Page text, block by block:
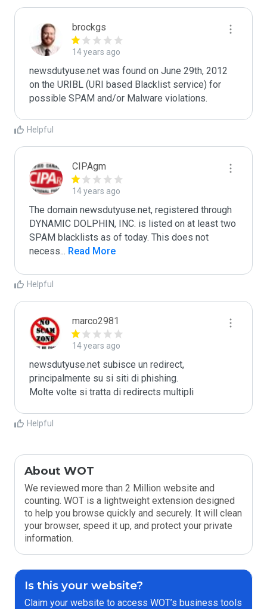
brockgs
14 years ago
newsdutyuse.net was found on June 29th, 2012
on the URIBL (URI based Blacklist service) for
Helpful
CIPAgm
14 years ago
The domain newsdutyuse.net, registered through
DYNAMIC DOLPHIN, INC. is listed on at least two
SPAM blacklists as of today. This does not
necess... Read More
Helpful
marco2981
14 years ago
newsdutyuse.net subisce un redirect,
principalmente su si siti di phishing.
Molte volte si tratta di redirects multipli
Helpful
About WOT
We reviewed more than 2 Million website and
counting. WOT is a lightweight extension designed
to help you browse quickly and securely. It will clean
your browser, speed it up, and protect your private
information.
Is this your website?
Claim your website to access WOT’s business tools